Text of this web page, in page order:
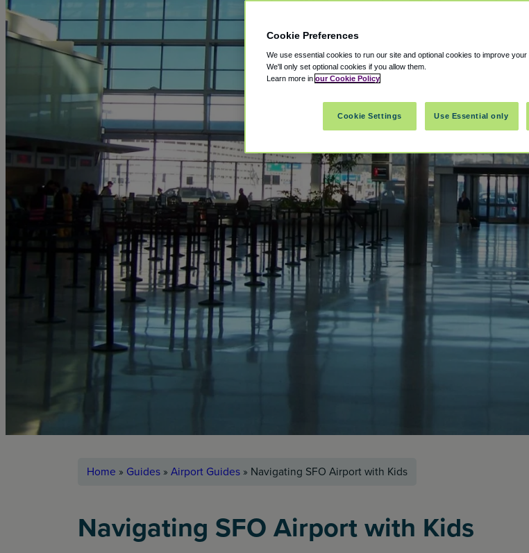
Home » Guides» Airport Guides» Navigating SFO Airport with Kids
Navigating SFO Airport with Kids
Cookie Preferences
We use essential cookies to run our site and optional cookies to improve your
We'll only set optional cookies if you allow them.
Learn more in our Cookie Policy
Cookie Settings Use Essential only